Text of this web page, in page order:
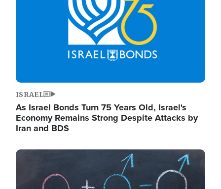
ISRAEL
As Israel Bonds Turn 75 Years Old, Israel's
Economy Remains Strong Despite Attacks by
Iran and BDS
Image